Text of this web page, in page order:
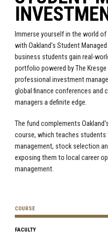
Immerse yourself in the world
with Oakland’s Student
business students gain real-
portfolio powered by The
professional investment
global finance conferences
managers a definite edge.
The fund complements
course, which teaches
management, stock selection
exposing them to local career
management.
COURSE
FACULTY